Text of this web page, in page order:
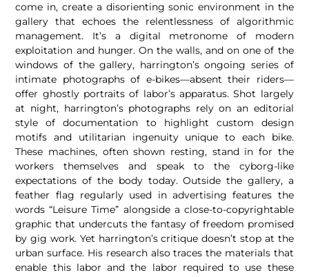
come in, create a disorienting sonic environment in the
gallery that echoes the relentlessness of algorithmic
management. It’s a digital metronome of modern
exploitation and hunger. On the walls, and on one of the
windows of the gallery, harrington’s ongoing series of
intimate photographs of e-bikes—absent their riders—
offer ghostly portraits of labor’s apparatus. Shot largely
at night, harrington’s photographs rely on an editorial
style of documentation to highlight custom design
motifs and utilitarian ingenuity unique to each bike.
These machines, often shown resting, stand in for the
workers themselves and speak to the cyborg-like
expectations of the body today. Outside the gallery, a
feather flag regularly used in advertising features the
words “Leisure Time” alongside a close-to-copyrightable
graphic that undercuts the fantasy of freedom promised
by gig work. Yet harrington’s critique doesn’t stop at the
urban surface. His research also traces the materials that
enable this labor and the labor required to use these